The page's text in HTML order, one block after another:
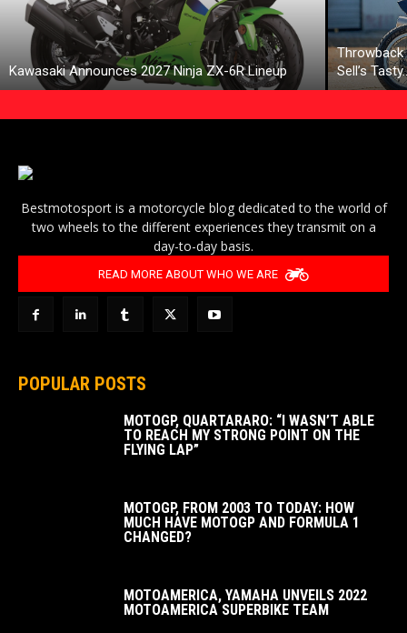
Kawasaki Announces 2027 Ninja ZX-6R Lineup
Throwback
Sell’s
Bestmotosport is a motorcycle blog dedicated to the world of
two wheels to the different experiences they transmit on a
day-to-day basis.
READ MORE ABOUT WHO WE ARE
POPULAR POSTS
MOTOGP, QUARTARARO: “I WASN’T ABLE
TO REACH MY STRONG POINT ON THE
FLYING LAP”
MOTOGP, FROM 2003 TO TODAY: HOW
MUCH HAVE MOTOGP AND FORMULA 1
CHANGED?
MOTOAMERICA, YAMAHA UNVEILS 2022
MOTOAMERICA SUPERBIKE TEAM